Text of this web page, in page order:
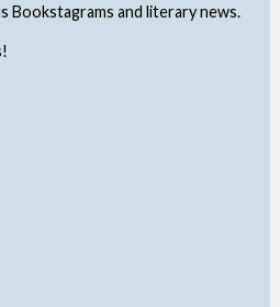
Bookstagrams and literary news.